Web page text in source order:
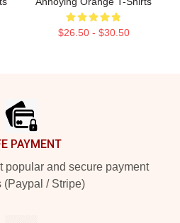
$26.50 - $30.50
PAYMENT
popular and secure payment
(Paypal / Stripe)